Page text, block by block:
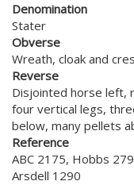
Denomination
Stater
Obverse
Wreath, cloak and
Reverse
Disjointed horse left,
four vertical legs,
below, many pellets
Reference
ABC 2175, Hobbs
Arsdell 1290